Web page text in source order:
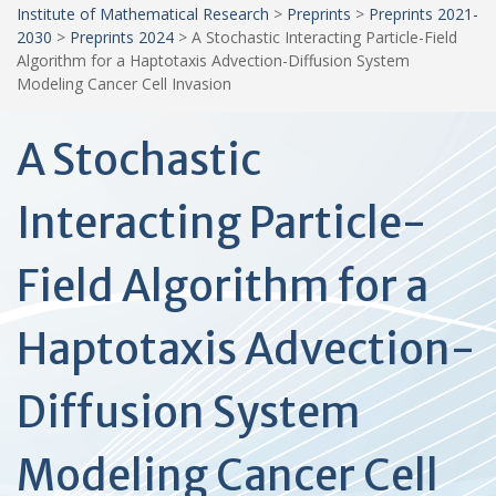
Institute of Mathematical Research > Preprints > Preprints 2021-
2030 > Preprints 2024 > A Stochastic Interacting Particle-Field
Algorithm for a Haptotaxis Advection-Diffusion System
Modeling Cancer Cell Invasion
A Stochastic
Interacting Particle-
Field Algorithm for a
Haptotaxis Advection-
Diffusion System
Modeling Cancer Cell